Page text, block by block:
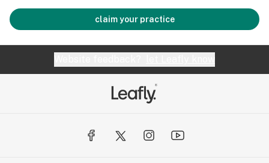
claim your practice